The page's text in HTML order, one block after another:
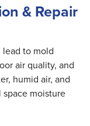
& Repair
lead to mold
air quality, and
humid air, and
moisture